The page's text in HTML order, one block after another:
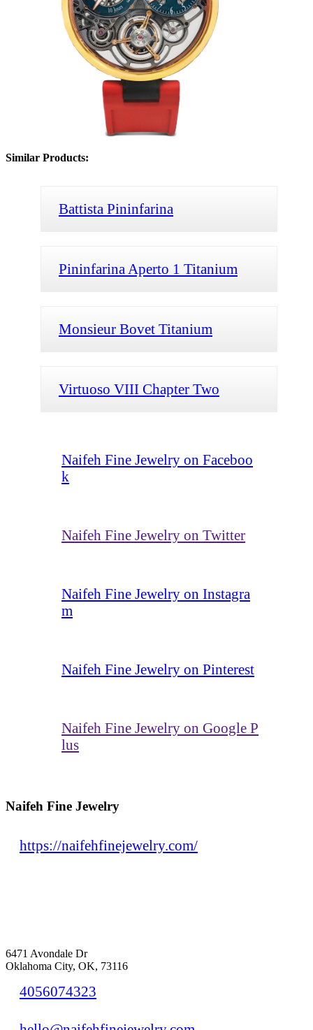
Similar Products:
Battista Pininfarina
Pininfarina Aperto 1 Titanium
Monsieur Bovet Titanium
Virtuoso VIII Chapter Two
Naifeh Fine Jewelry on Faceboo
k
Naifeh Fine Jewelry on Twitter
Naifeh Fine Jewelry on Instagra
m
Naifeh Fine Jewelry on Pinterest
Naifeh Fine Jewelry on Google P
lus
Naifeh Fine Jewelry
https://naifehfinejewelry.com/
6471 Avondale Dr
Oklahoma City, OK, 73116
4056074323